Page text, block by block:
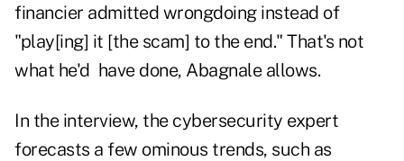
financier admitted wrongdoing instead of
"play[ing] it [the scam] to the end." That's not
what he'd have done, Abagnale allows.
In the interview, the cybersecurity expert
forecasts a few ominous trends, such as